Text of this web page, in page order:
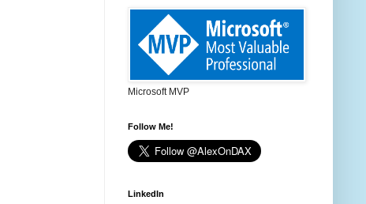
Microsoft MVP
Follow Me!
LinkedIn